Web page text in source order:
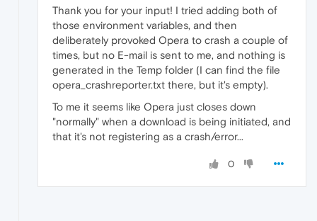
Thank you for your input! I tried adding both of
those environment variables, and then
deliberately provoked Opera to crash a couple of
times, but no E-mail is sent to me, and nothing is
generated in the Temp folder (I can find the file
opera_crashreporter.txt there, but it's empty).
To me it seems like Opera just closes down
"normally" when a download is being initiated, and
that it's not registering as a crash/error...
0